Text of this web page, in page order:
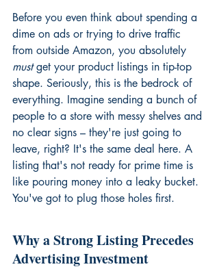
Before you even think about spending a
dime on ads or trying to drive traffic
from outside Amazon, you absolutely
must get your product listings in tip-top
shape. Seriously, this is the bedrock of
everything. Imagine sending a bunch of
people to a store with messy shelves and
no clear signs – they're just going to
leave, right? It's the same deal here. A
listing that's not ready for prime time is
like pouring money into a leaky bucket.
You've got to plug those holes first.
Why a Strong Listing Precedes
Advertising Investment